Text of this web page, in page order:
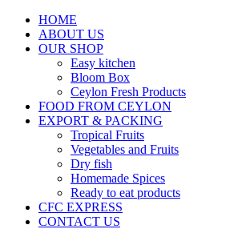
HOME
ABOUT US
OUR SHOP
Easy kitchen
Bloom Box
Ceylon Fresh Products
FOOD FROM CEYLON
EXPORT & PACKING
Tropical Fruits
Vegetables and Fruits
Dry fish
Homemade Spices
Ready to eat products
CFC EXPRESS
CONTACT US